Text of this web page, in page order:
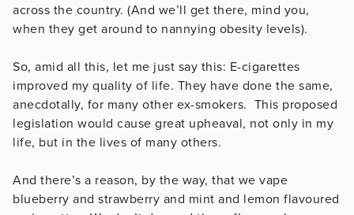
across the country. (And we’ll get there, mind you,
when they get around to nannying obesity levels).
So, amid all this, let me just say this: E-cigarettes
improved my quality of life. They have done the same,
anecdotally, for many other ex-smokers. This proposed
legislation would cause great upheaval, not only in my
life, but in the lives of many others.
And there’s a reason, by the way, that we vape
blueberry and strawberry and mint and lemon flavoured